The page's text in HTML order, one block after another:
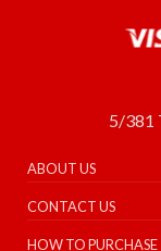
5/381
ABOUT US
CONTACT US
HOW TO PURCHASE